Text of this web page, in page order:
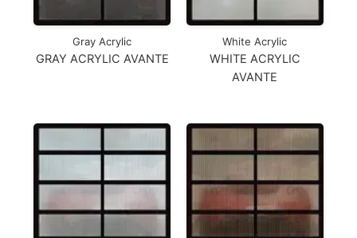
Gray Acrylic
GRAY ACRYLIC AVANTE
White Acrylic
WHITE ACRYLIC
AVANTE